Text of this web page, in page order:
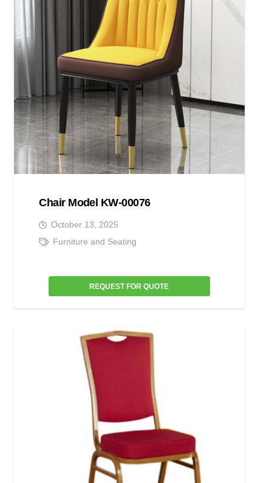
Chair Model KW-00076
October 13, 2025
Furniture and Seating
REQUEST FOR QUOTE